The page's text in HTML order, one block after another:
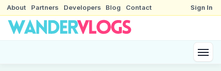
About Partners Developers Blog Contact Sign In